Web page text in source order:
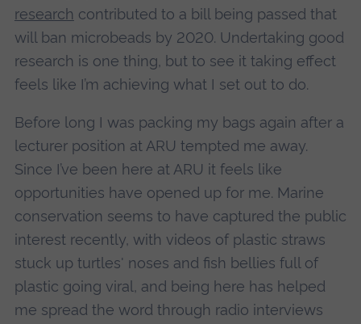
research contributed to a bill being passed that
will ban microbeads by 2020. Undertaking good
research is one thing, but to see it taking effect
feels like I’m achieving what I set out to do.
Before long I was packing my bags again after a
lecturer position at ARU tempted me away.
Since I’ve been here at ARU it feels like
opportunities have opened up for me. Marine
conservation seems to have captured the public
interest recently, with videos of plastic straws
stuck up turtles' noses and fish bellies full of
plastic going viral, and being here has helped
me spread the word through radio interviews